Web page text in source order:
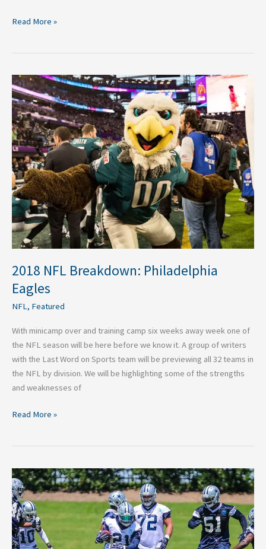
Read More »
2018 NFL Breakdown: Philadelphia
Eagles
NFL, Featured
With minicamp over and training camp six weeks away week one of
the NFL season will be here before we know it. A group of writers
with the Last Word on Sports team will be previewing all 32 teams in
the NFL by division. We will be highlighting some of the strengths
and weaknesses of
2018
NFL
Breakdown:
Philadelphia
Eagles
Read More »
2018
NFL
Breakdown:
Dallas
Cowboys